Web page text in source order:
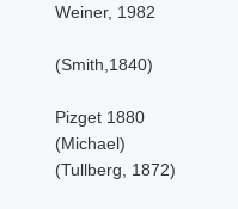
Weiner, 1982
(Smith,1840)
Pizget 1880
(Michael)
(Tullberg, 1872)